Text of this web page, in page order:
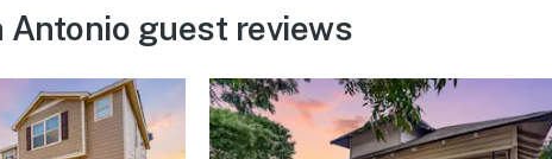
Antonio guest reviews